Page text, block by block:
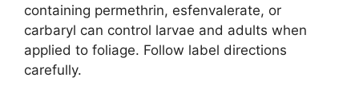
containing permethrin, esfenvalerate, or
carbaryl can control larvae and adults when
applied to foliage. Follow label directions
carefully.